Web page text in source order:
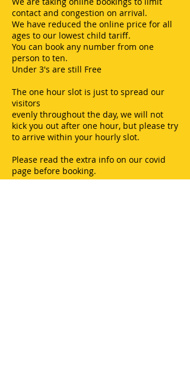
contact and congestion on arrival.
We have reduced the online price for all
ages to our lowest child tariff.
You can book any number from one
person to ten.
Under 3's are still Free
The one hour slot is just to spread our
visitors
evenly throughout the day, we will not
kick you out after one hour, but please try
to arrive within your hourly slot.
Please read the extra info on our covid
page before booking.